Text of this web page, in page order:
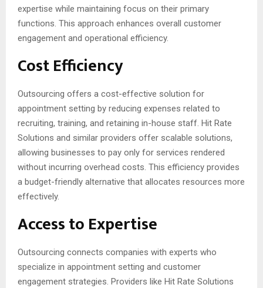
expertise while maintaining focus on their primary
functions. This approach enhances overall customer
engagement and operational efficiency.
Cost Efficiency
Outsourcing offers a cost-effective solution for
appointment setting by reducing expenses related to
recruiting, training, and retaining in-house staff. Hit Rate
Solutions and similar providers offer scalable solutions,
allowing businesses to pay only for services rendered
without incurring overhead costs. This efficiency provides
a budget-friendly alternative that allocates resources more
effectively.
Access to Expertise
Outsourcing connects companies with experts who
specialize in appointment setting and customer
engagement strategies. Providers like Hit Rate Solutions